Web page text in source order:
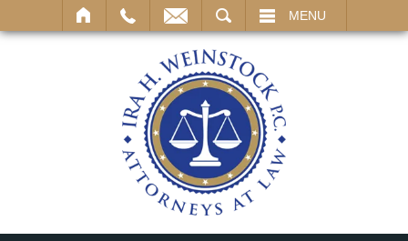
MENU